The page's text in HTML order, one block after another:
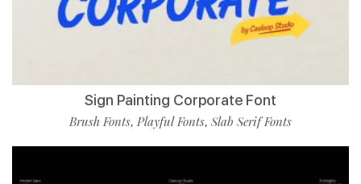
Sign Painting Corporate Font
Brush Fonts, Playful Fonts, Slab Serif Fonts